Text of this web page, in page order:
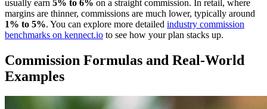
usually earn 5% to 6% on a straight commission. In retail, where
margins are thinner, commissions are much lower, typically around
1% to 5%. You can explore more detailed industry commission
benchmarks on kennect.io to see how your plan stacks up.
Commission Formulas and Real-World
Examples